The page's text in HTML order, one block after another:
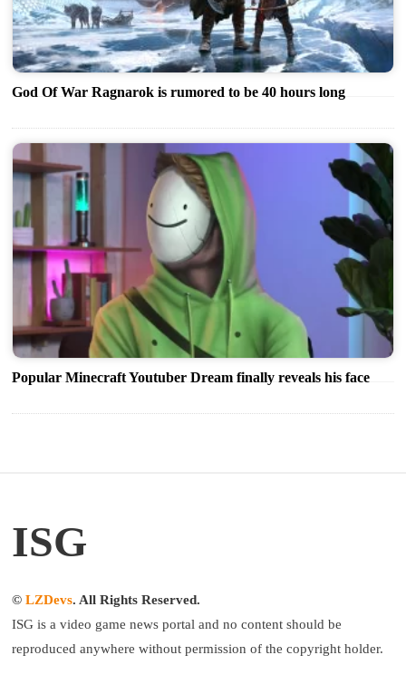
God Of War Ragnarok is rumored to be 40 hours long
Popular Minecraft Youtuber Dream finally reveals his face
ISG
© LZDevs. All Rights Reserved.
ISG is a video game news portal and no content should be
reproduced anywhere without permission of the copyright holder.